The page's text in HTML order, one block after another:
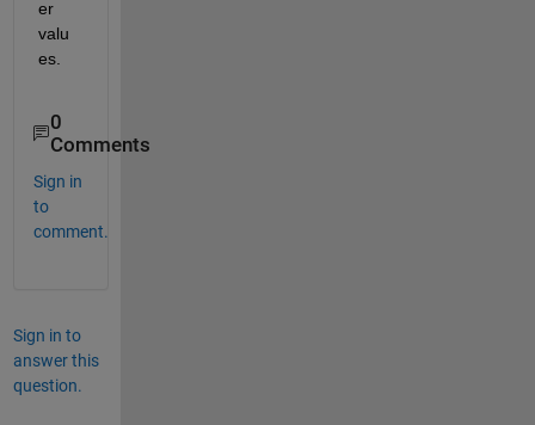
er
valu
es.
0
Comments
Sign in
to
comment.
Sign in to
answer this
question.